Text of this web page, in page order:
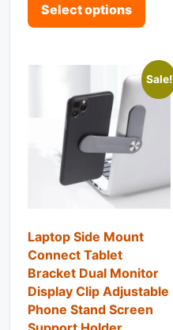
Select options
Sale!
Laptop Side Mount
Connect Tablet
Bracket Dual Monitor
Display Clip Adjustable
Phone Stand Screen